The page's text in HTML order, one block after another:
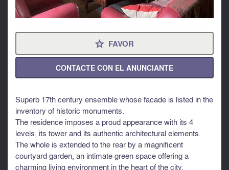
⋆ FAVOR
CONTACTE CON EL ANUNCIANTE
Superb 17th century ensemble whose facade is listed in the
inventory of historic monuments.
The residence imposes a proud appearance with its 4
levels, its tower and its authentic architectural elements.
The whole is extended to the rear by a magnificent
courtyard garden, an intimate green space offering a
charming living environment in the heart of the city.